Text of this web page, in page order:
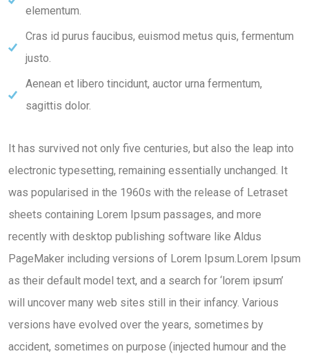
elementum.
Cras id purus faucibus, euismod metus quis, fermentum
justo.
Aenean et libero tincidunt, auctor urna fermentum,
sagittis dolor.
It has survived not only five centuries, but also the leap into
electronic typesetting, remaining essentially unchanged. It
was popularised in the 1960s with the release of Letraset
sheets containing Lorem Ipsum passages, and more
recently with desktop publishing software like Aldus
PageMaker including versions of Lorem Ipsum.Lorem Ipsum
as their default model text, and a search for ‘lorem ipsum’
will uncover many web sites still in their infancy. Various
versions have evolved over the years, sometimes by
accident, sometimes on purpose (injected humour and the